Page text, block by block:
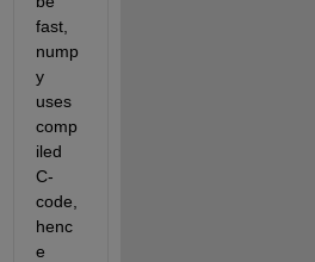
fast,
nump
y
uses
comp
iled
C-
code,
henc
e